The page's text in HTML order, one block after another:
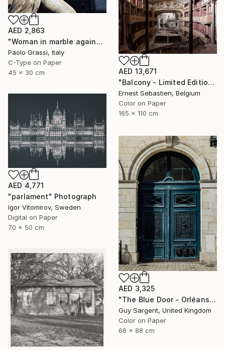
AED 2,863
"Woman in marble against industrial backdrop. FA001_005." Photograph
Paolo Grassi, Italy
C-Type on Paper
45 x 30 cm
AED 13,671
"Balcony - Limited Edition 1 of 3" Photograph
Ernest Sebastien, Belgium
Color on Paper
165 x 110 cm
AED 4,771
"parlament" Photograph
Igor Vitomirov, Sweden
Digital on Paper
70 x 50 cm
AED 3,325
"The Blue Door - Orléans" Photograph
Guy Sargent, United Kingdom
Color on Paper
68 x 88 cm